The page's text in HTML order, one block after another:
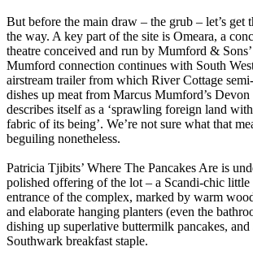
But before the main draw – the grub – let’s get
the way. A key part of the site is Omeara, a
theatre conceived and run by Mumford &
Mumford connection continues with South
airstream trailer from which River Cottage
dishes up meat from Marcus Mumford’s
describes itself as a ‘sprawling foreign land
fabric of its being’. We’re not sure what that
beguiling nonetheless.
Patricia Tjibits’ Where The Pancakes Are is
polished offering of the lot – a Scandi-chic little
entrance of the complex, marked by warm
and elaborate hanging planters (even the
dishing up superlative buttermilk pancakes, and
Southwark breakfast staple.